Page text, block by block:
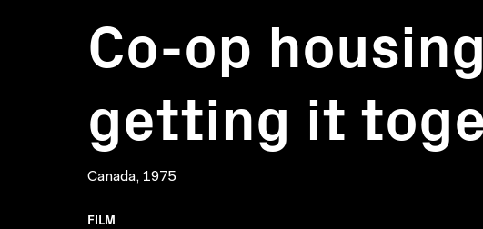
Co-op
getting it
Canada, 1975
FILM